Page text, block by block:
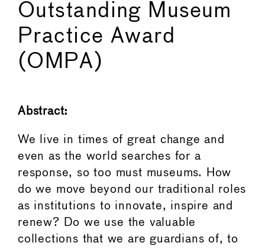
Outstanding Museum
Practice Award
(OMPA)
Abstract:
We live in times of great change and
even as the world searches for a
response, so too must museums. How
do we move beyond our traditional roles
as institutions to innovate, inspire and
renew? Do we use the valuable
collections that we are guardians of, to